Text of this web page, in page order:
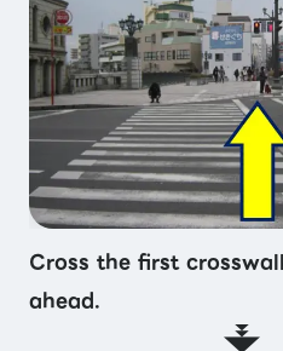
Cross the first
ahead.